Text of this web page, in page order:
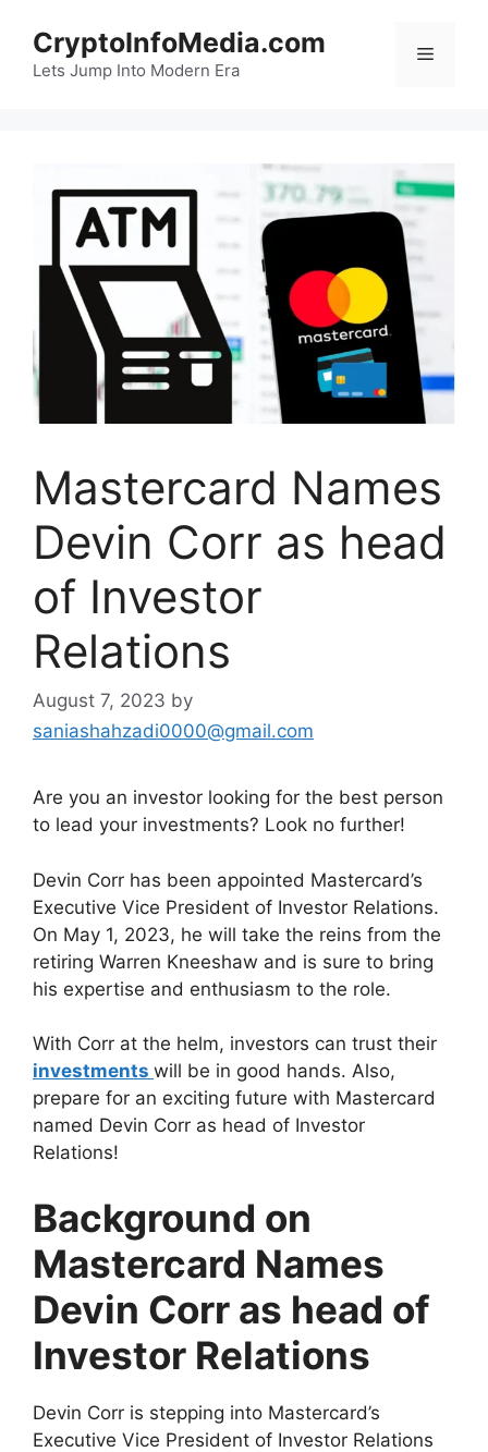
content
CryptoInfoMedia.com
Lets Jump Into Modern Era
Menu
Mastercard Names
Devin Corr as head
of Investor
Relations
August 7, 2023 by
saniashahzadi0000@gmail.com
Are you an investor looking for the best person
to lead your investments? Look no further!
Devin Corr has been appointed Mastercard’s
Executive Vice President of Investor Relations.
On May 1, 2023, he will take the reins from the
retiring Warren Kneeshaw and is sure to bring
his expertise and enthusiasm to the role.
With Corr at the helm, investors can trust their
investments will be in good hands. Also,
prepare for an exciting future with Mastercard
named Devin Corr as head of Investor
Relations!
Background on
Mastercard Names
Devin Corr as head of
Investor Relations
Devin Corr is stepping into Mastercard’s
Executive Vice President of Investor Relations